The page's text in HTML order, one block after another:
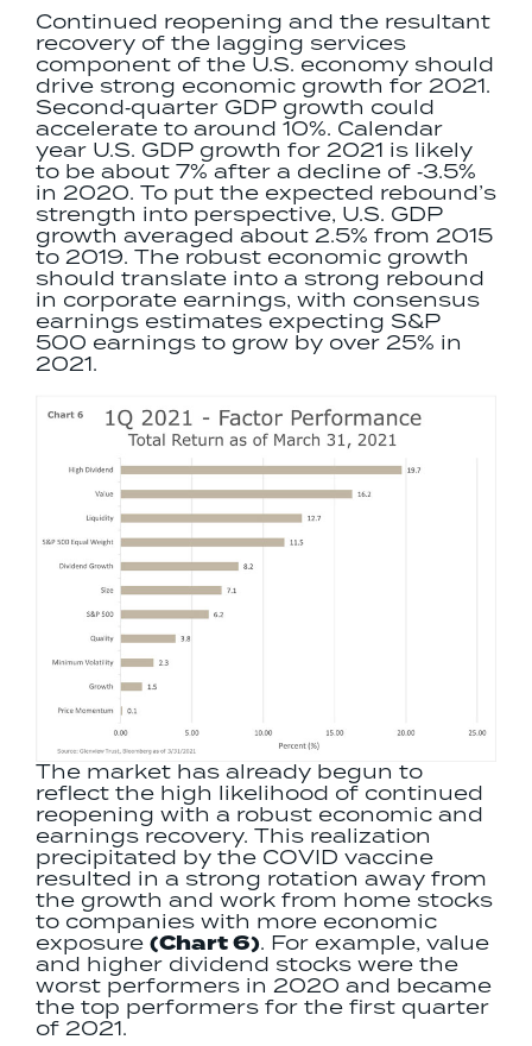
Continued reopening and the resultant
recovery of the lagging services
component of the U.S. economy should
drive strong economic growth for 2021.
Second‐quarter GDP growth could
accelerate to around 10%. Calendar
year U.S. GDP growth for 2021 is likely
to be about 7% after a decline of ‐3.5%
in 2020. To put the expected rebound’s
strength into perspective, U.S. GDP
growth averaged about 2.5% from 2015
to 2019. The robust economic growth
should translate into a strong rebound
in corporate earnings, with consensus
earnings estimates expecting S&P
500 earnings to grow by over 25% in
2021.
The market has already begun to
reflect the high likelihood of continued
reopening with a robust economic and
earnings recovery. This realization
precipitated by the COVID vaccine
resulted in a strong rotation away from
the growth and work from home stocks
to companies with more economic
exposure(Chart 6). For example, value
and higher dividend stocks were the
worst performers in 2020 and became
the top performers for the first quarter
of 2021.